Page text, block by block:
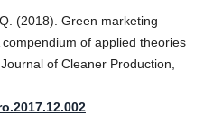
(2018). Green marketing
of applied theories
of Cleaner Production,